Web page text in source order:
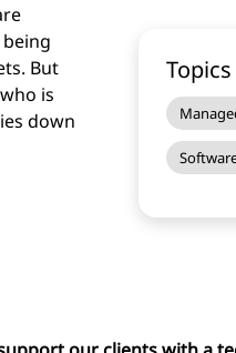
But
is
down